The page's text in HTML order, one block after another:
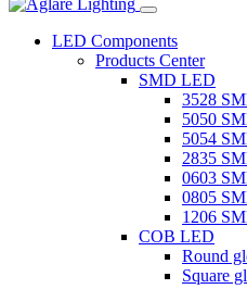
LED Components
Products Center
SMD LED
3528
5050
5054
2835
0603
0805
1206
COB LED
Round
Square